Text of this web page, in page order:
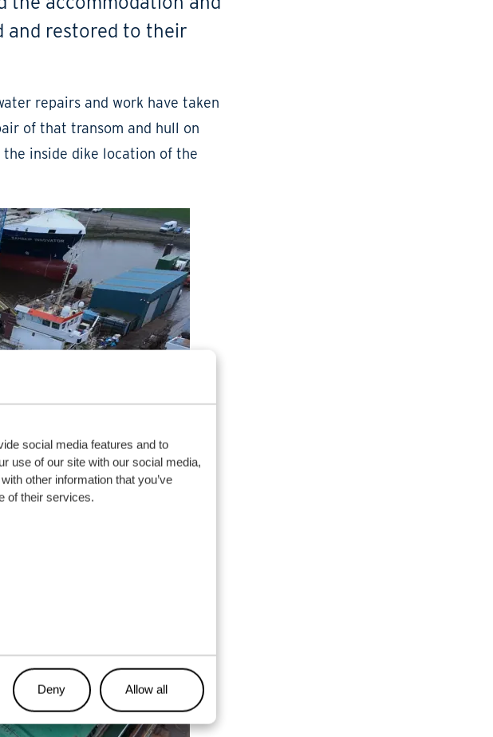
social media features and to
use of our site with our social media,
other information that you’ve
of their services.
Deny Allow all
and restored to their
repairs and work have taken
of that transom and hull on
inside dike location of the